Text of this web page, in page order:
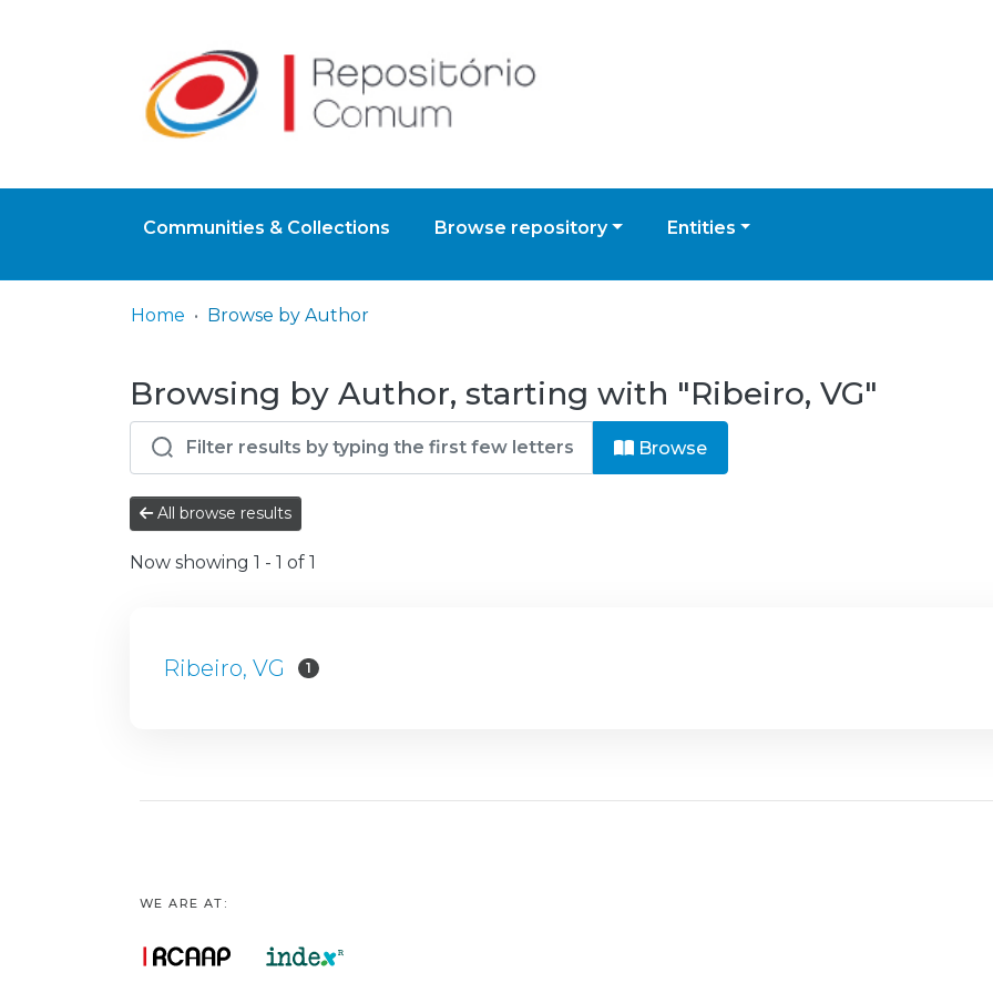
Communities & Collections Browse repository Entities
Home Browse by Author
Browsing by Author, starting with "Ribeiro, VG"
Browse
All browse results
Now showing 1 - 1 of 1
Ribeiro, VG 1
WE ARE AT: